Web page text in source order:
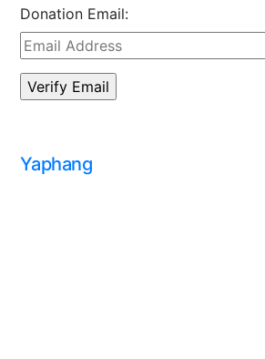
Donation Email:
Yaphang